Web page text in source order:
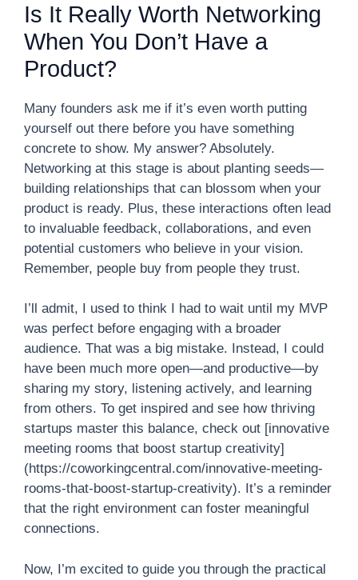
Is It Really Worth Networking
When You Don’t Have a
Product?
Many founders ask me if it’s even worth putting
yourself out there before you have something
concrete to show. My answer? Absolutely.
Networking at this stage is about planting seeds—
building relationships that can blossom when your
product is ready. Plus, these interactions often lead
to invaluable feedback, collaborations, and even
potential customers who believe in your vision.
Remember, people buy from people they trust.
I’ll admit, I used to think I had to wait until my MVP
was perfect before engaging with a broader
audience. That was a big mistake. Instead, I could
have been much more open—and productive—by
sharing my story, listening actively, and learning
from others. To get inspired and see how thriving
startups master this balance, check out [innovative
meeting rooms that boost startup creativity]
(https://coworkingcentral.com/innovative-meeting-
rooms-that-boost-startup-creativity). It’s a reminder
that the right environment can foster meaningful
connections.
Now, I’m excited to guide you through the practical